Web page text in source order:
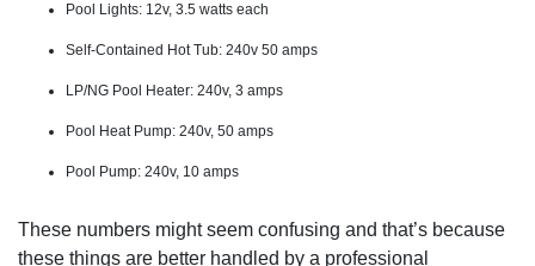
Pool Lights: 12v, 3.5 watts each
Self-Contained Hot Tub: 240v 50 amps
LP/NG Pool Heater: 240v, 3 amps
Pool Heat Pump: 240v, 50 amps
Pool Pump: 240v, 10 amps
These numbers might seem confusing and that’s because
these things are better handled by a professional